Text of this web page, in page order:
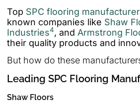
Top SPC flooring
known companies like Shaw
Industries4, and Armstrong
their quality products and
But how do these
Leading SPC Flooring
Shaw Floors